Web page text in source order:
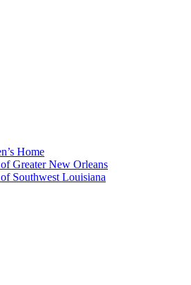
Home
Greater New Orleans
Southwest Louisiana